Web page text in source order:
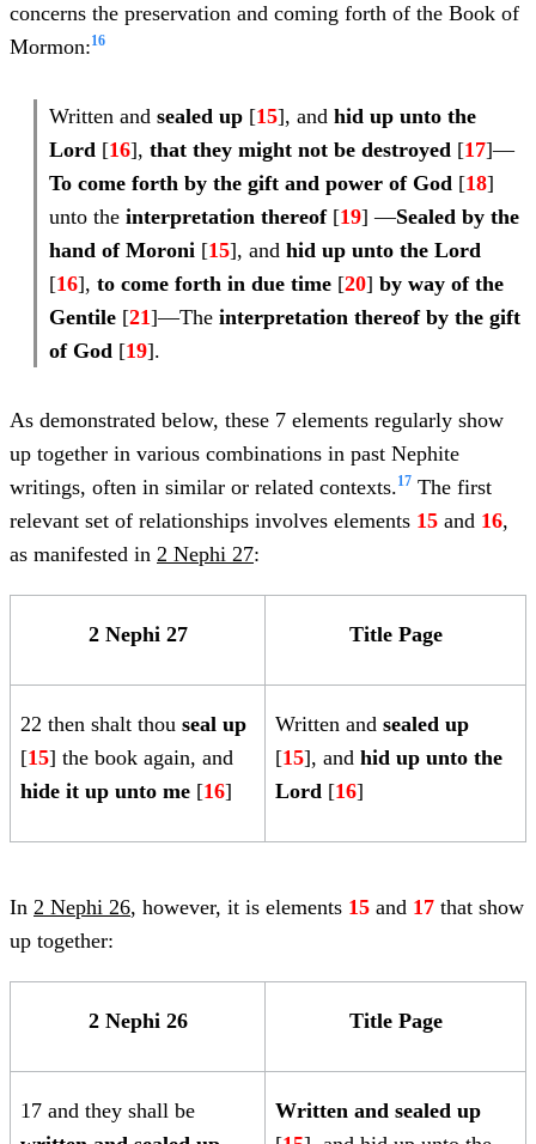
concerns the preservation and coming forth of the Book of
Mormon:16
Written and sealed up [15], and hid up unto the
Lord [16], that they might not be destroyed [17]—
To come forth by the gift and power of God [18]
unto the interpretation thereof[19] —Sealed by the
hand of Moroni [15], and hid up unto the Lord
[16], to come forth in due time [20] by way of the
Gentile [21]—The interpretation thereof by the gift
of God [19].
As demonstrated below, these 7 elements regularly show
up together in various combinations in past Nephite
writings, often in similar or related contexts.17 The first
relevant set of relationships involves elements 15 and 16,
as manifested in 2 Nephi 27:
2 Nephi 27 Title Page
22 then shalt thou seal up
[15] the book again, and
hide it up unto me [16]
Written and sealed up
[15], and hid up unto the
Lord [16]
In 2 Nephi 26, however, it is elements 15 and 17 that show
up together:
2 Nephi 26 Title Page
17 and they shall be
Written and sealed up